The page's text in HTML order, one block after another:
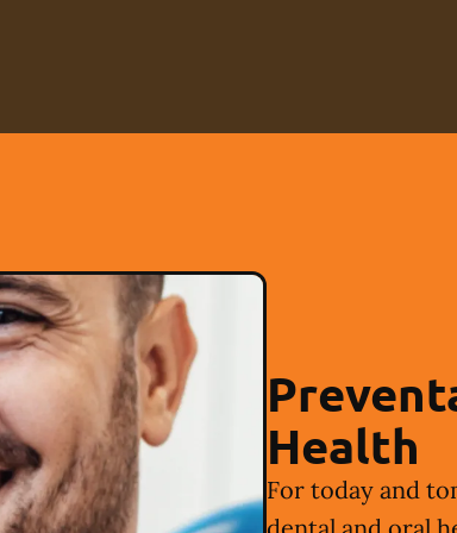
Health
For today and